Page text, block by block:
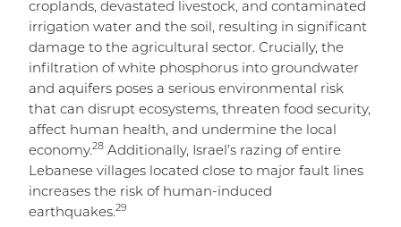
croplands, devastated livestock, and contaminated
irrigation water and the soil, resulting in significant
damage to the agricultural sector. Crucially, the
infiltration of white phosphorus into groundwater
and aquifers poses a serious environmental risk
that can disrupt ecosystems, threaten food security,
affect human health, and undermine the local
economy.28 Additionally, Israel’s razing of entire
Lebanese villages located close to major fault lines
increases the risk of human-induced
earthquakes.29